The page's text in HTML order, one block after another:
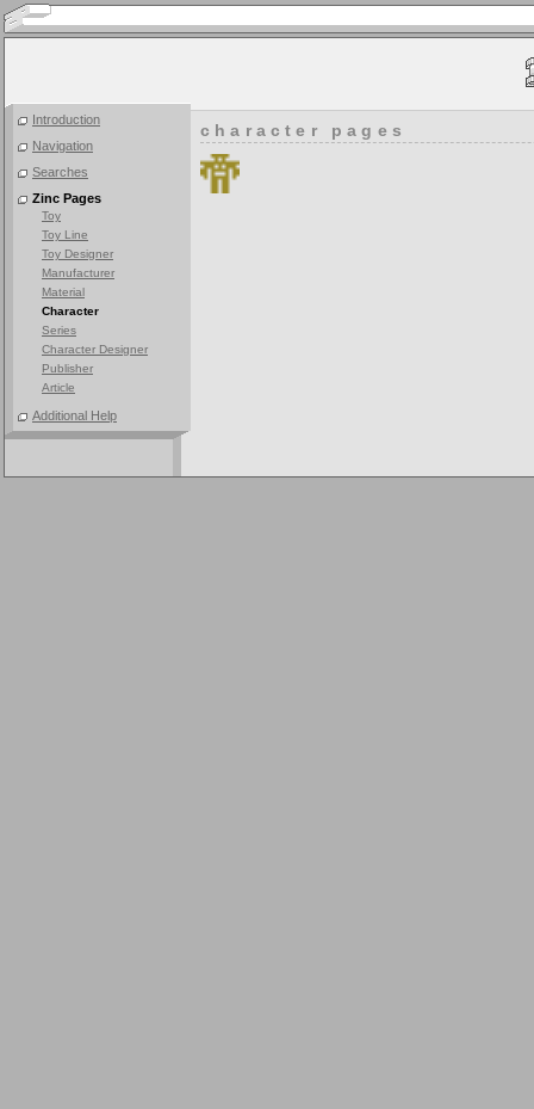
Introduction
Navigation
Searches
Zinc Pages
Toy
Toy Line
Toy Designer
Manufacturer
Material
Character
Series
Character Designer
Publisher
Article
Additional Help
character pages